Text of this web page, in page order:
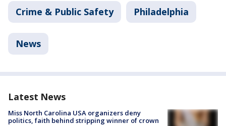
Crime & Public Safety Philadelphia
News
Latest News
Miss North Carolina USA organizers deny
politics, faith behind stripping winner of crown